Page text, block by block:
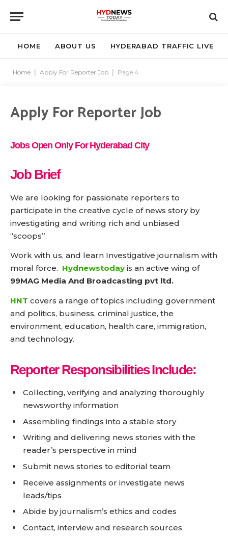
HOME ABOUT US HYDERABAD TRAFFIC LIVE
Home Apply For Reporter Job Page 4
Apply For Reporter Job
Jobs Open Only For Hyderabad City
Job Brief
We are looking for passionate reporters to
participate in the creative cycle of news story by
investigating and writing rich and unbiased
“scoops”.
Work with us, and learn Investigative journalism with
moral force. Hydnewstoday is an active wing of
99MAG Media And Broadcasting pvt ltd.
HNT covers a range of topics including government
and politics, business, criminal justice, the
environment, education, health care, immigration,
and technology.
Reporter Responsibilities Include:
Collecting, verifying and analyzing thoroughly
newsworthy information
Assembling findings into a stable story
Writing and delivering news stories with the
reader’s perspective in mind
Submit news stories to editorial team
Receive assignments or investigate news
leads/tips
Abide by journalism’s ethics and codes
Contact, interview and research sources